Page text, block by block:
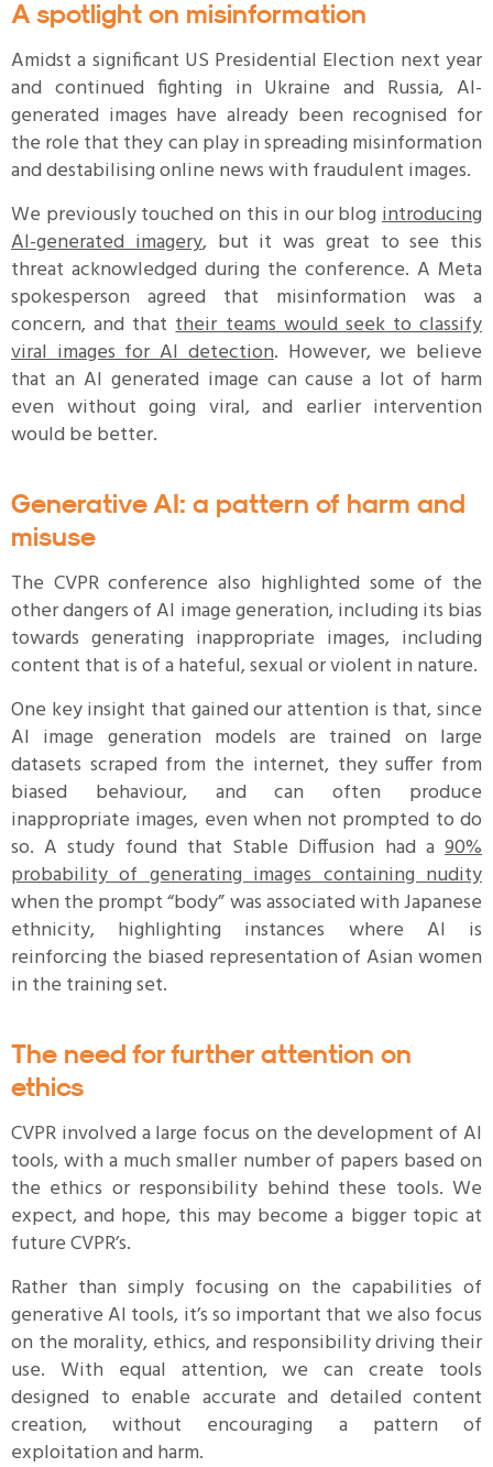
A spotlight on misinformation
Amidst a significant US Presidential Election next year
and continued fighting in Ukraine and Russia, AI-
generated images have already been recognised for
the role that they can play in spreading misinformation
and destabilising online news with fraudulent images.
We previously touched on this in our blogintroducing
AI-generated imagery, but it was great to see this
threat acknowledged during the conference. A Meta
spokesperson agreed that misinformation was a
concern, and thattheir teams would seek to classify
viral images for AI detection. However, we believe
that an AI generated image can cause a lot of harm
even without going viral, and earlier intervention
would be better.
Generative AI: a pattern of harm and
misuse
The CVPR conference also highlighted some of the
other dangers of AI image generation, including its bias
towards generating inappropriate images, including
content that is of a hateful, sexual or violent in nature.
One key insight that gained our attention is that, since
AI image generation models are trained on large
datasets scraped from the internet, they suffer from
biased behaviour, and can often produce
inappropriate images, even when not prompted to do
so. A study found that Stable Diffusion had a 90%
probability of generating images containing nudity
when the prompt “body” was associated with Japanese
ethnicity, highlighting instances where AI is
reinforcing the biased representation of Asian women
in the training set.
The need for further attention on
ethics
CVPR involved a large focus on the development of AI
tools, with a much smaller number of papers based on
the ethics or responsibility behind these tools. We
expect, and hope, this may become a bigger topic at
future CVPR’s.
Rather than simply focusing on the capabilities of
generative AI tools, it’s so important that we also focus
on the morality, ethics, and responsibility driving their
use. With equal attention, we can create tools
designed to enable accurate and detailed content
creation, without encouraging a pattern of
exploitation and harm.